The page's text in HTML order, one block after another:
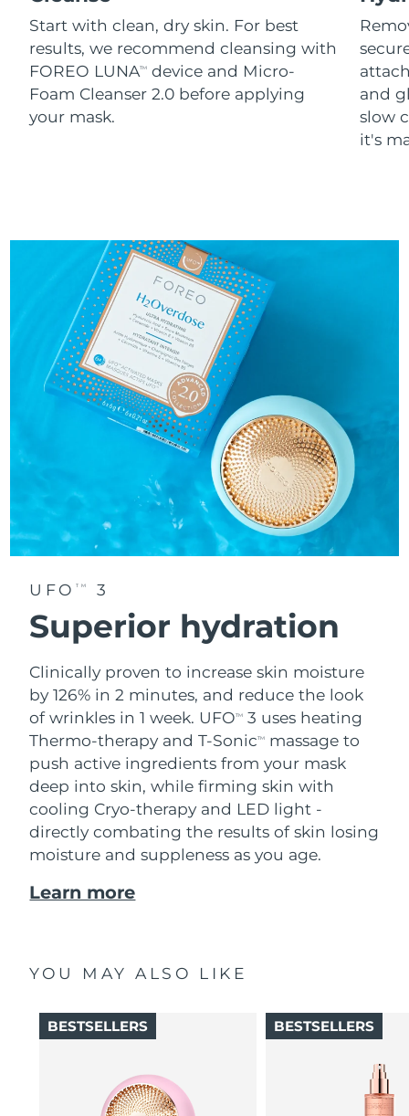
Start with clean, dry skin. For best
results, we recommend cleansing with
FOREO LUNATM
device and Micro-
Foam Cleanser 2.0 before applying
your mask.
and
slow
it's
UFO TM 3
Superior hydration
Clinically proven to increase skin moisture
by 126% in 2 minutes, and reduce the look
of wrinkles in 1 week. UFOTM
3 uses heating
Thermo-therapy and T-SonicTM
massage to
push active ingredients from your mask
deep into skin, while firming skin with
cooling Cryo-therapy and LED light -
directly combating the results of skin losing
moisture and suppleness as you age.
Learn more
YOU MAY ALSO LIKE
BESTSELLERS BESTSELLERS